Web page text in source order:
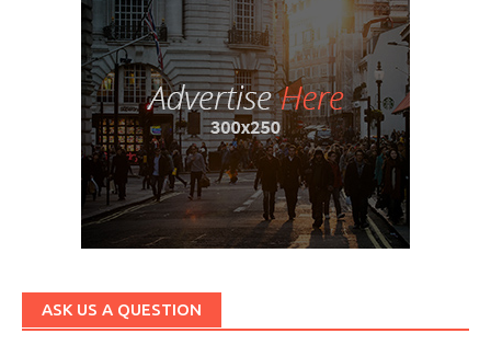
ASK US A QUESTION